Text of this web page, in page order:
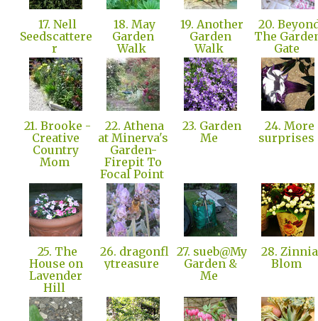
17. Nell
Seedscattere
r
18. May
Garden
Walk
19. Another
Garden
Walk
20.
The
Gate
21. Brooke -
Creative
Country
Mom
22. Athena
at Minerva's
Garden-
Firepit To
Focal Point
23. Garden
Me
24. More
surprises
25. The
House on
Lavender
Hill
26. dragonfl
ytreasure
27. sueb@My
Garden &
Me
28. Zinnia
Blom